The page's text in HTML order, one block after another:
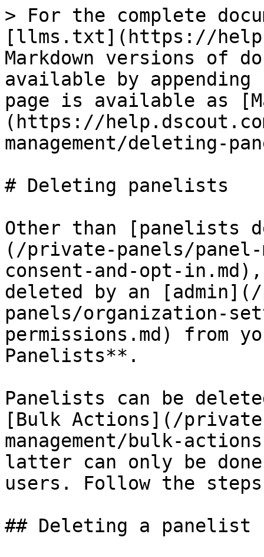
> For the complete
[llms.txt](https://
Markdown versions of
available by
page is available as
(https://
management/deleting-
# Deleting panelists
Other than [panelists
(/private-panels/panel-
consent-and-opt-
deleted by an
panels/organization-
permissions.md) from
Panelists**.
Panelists can be
[Bulk Actions](/
management/bulk-
latter can only be
users. Follow the
## Deleting a panelist